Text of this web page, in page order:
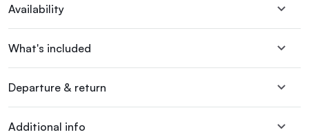
Availability
What's included
Departure & return
Additional info